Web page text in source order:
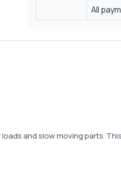
All
and slow moving parts.